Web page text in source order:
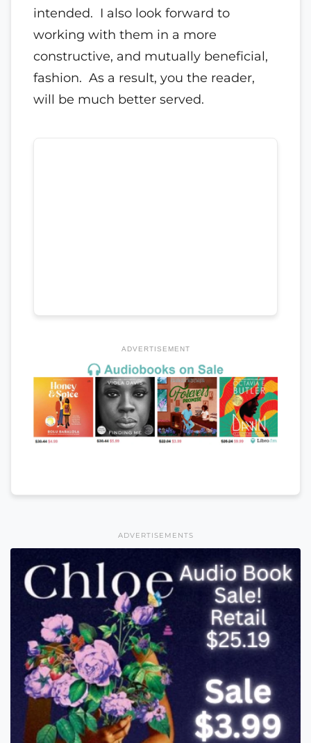
intended. I also look forward to
working with them in a more
constructive, and mutually beneficial,
fashion. As a result, you the reader,
will be much better served.
ADVERTISEMENT
ADVERTISEMENTS